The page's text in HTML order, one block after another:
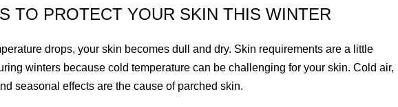
TO PROTECT YOUR SKIN THIS WINTER
drops, your skin becomes dull and dry. Skin requirements are a little
winters because cold temperature can be challenging for your skin. Cold air,
seasonal effects are the cause of parched skin.